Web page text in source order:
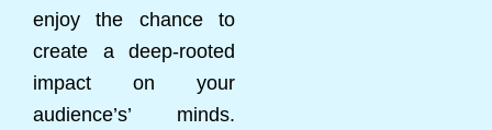
enjoy the chance to
create a deep-rooted
impact on your
audience’s’ minds.